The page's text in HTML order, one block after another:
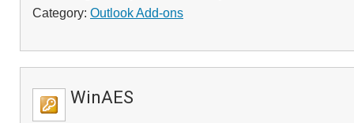
Category: Outlook Add-ons
WinAES